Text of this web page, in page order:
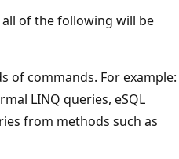
of the following will be
of commands. For example:
LINQ queries, eSQL
from methods such as